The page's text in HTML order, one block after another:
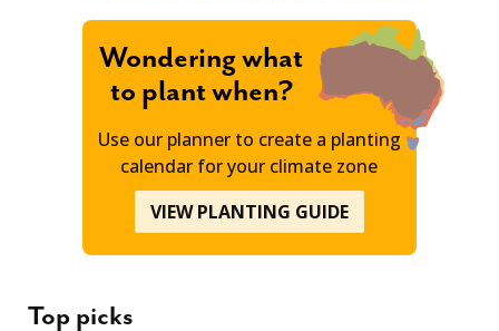
Wondering what
to plant when?
Use our planner to create a planting
calendar for your climate zone
VIEW PLANTING GUIDE
Top picks